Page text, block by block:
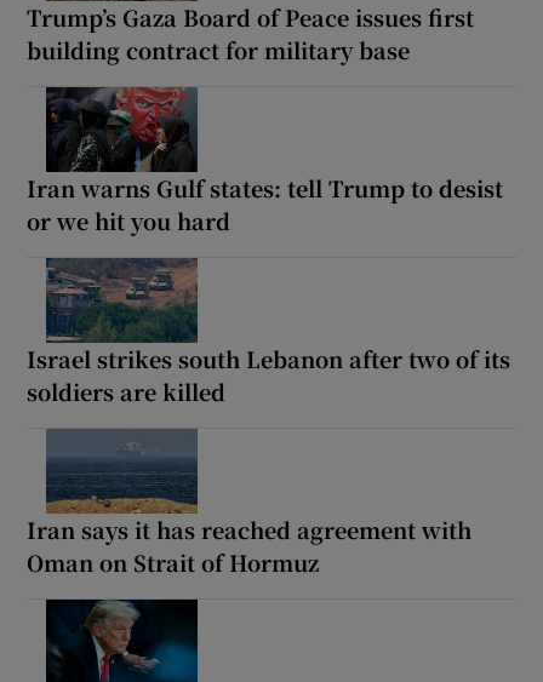
Trump’s Gaza Board of Peace issues first
building contract for military base
Iran warns Gulf states: tell Trump to desist
or we hit you hard
Israel strikes south Lebanon after two of its
soldiers are killed
Iran says it has reached agreement with
Oman on Strait of Hormuz